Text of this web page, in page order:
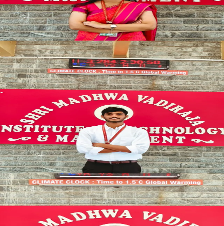
SYNCED
CHAMPION_ELITE
SPORTS_COMMITTEE
Sports Coordinator
SPORTS_DIRECTOR
Anish K
SYNCED
CHAMPION_ELITE
SPORTS_COMMITTEE
Sports Coordinator